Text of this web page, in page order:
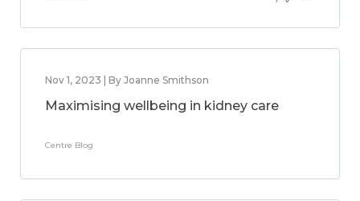
Nov 1, 2023 | By Joanne Smithson
Maximising wellbeing in kidney care
Centre Blog